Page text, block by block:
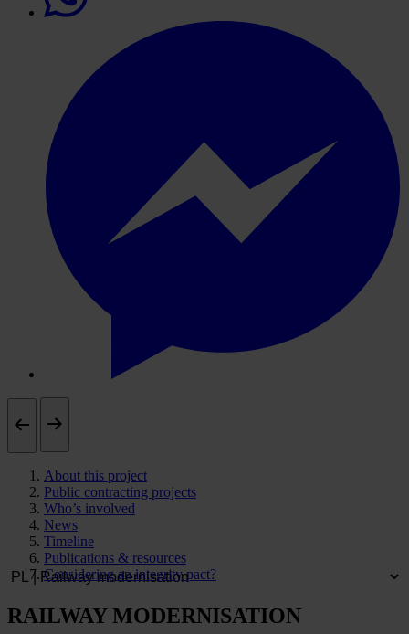
About this project
Public contracting projects
Who’s involved
News
Timeline
Publications & resources
Considering an integrity pact?
RAILWAY MODERNISATION